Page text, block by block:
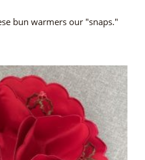
bun warmers our "snaps."